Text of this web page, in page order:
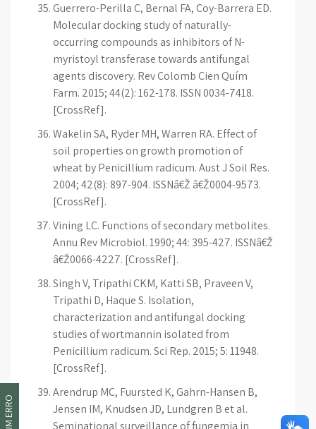
Guerrero-Perilla C, Bernal FA, Coy-Barrera ED.
Molecular docking study of naturally-
occurring compounds as inhibitors of N-
myristoyl transferase towards antifungal
agents discovery. Rev Colomb Cien Quím
Farm. 2015; 44(2): 162-178. ISSN 0034-7418.
[CrossRef].
Wakelin SA, Ryder MH, Warren RA. Effect of
soil properties on growth promotion of
wheat by Penicillium radicum. Aust J Soil Res.
2004; 42(8): 897-904. ISSNâ€Ž â€Ž0004-9573.
[CrossRef].
Vining LC. Functions of secondary metbolites.
Annu Rev Microbiol. 1990; 44: 395-427. ISSNâ€Ž
â€Ž0066-4227. [CrossRef].
Singh V, Tripathi CKM, Katti SB, Praveen V,
Tripathi D, Haque S. Isolation,
characterization and antifungal docking
studies of wortmannin isolated from
Penicillium radicum. Sci Rep. 2015; 5: 11948.
[CrossRef].
Arendrup MC, Fuursted K, Gahrn-Hansen B,
Jensen IM, Knudsen JD, Lundgren B et al.
Seminational surveillance of fungemia in